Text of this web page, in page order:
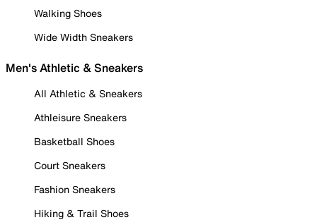
Walking Shoes
Wide Width Sneakers
Men's Athletic & Sneakers
All Athletic & Sneakers
Athleisure Sneakers
Basketball Shoes
Court Sneakers
Fashion Sneakers
Hiking & Trail Shoes